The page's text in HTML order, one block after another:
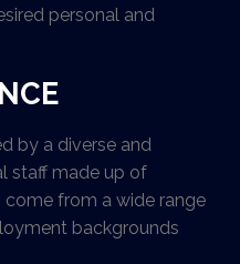
personal and
by a diverse and
staff made up of
from a wide range
backgrounds